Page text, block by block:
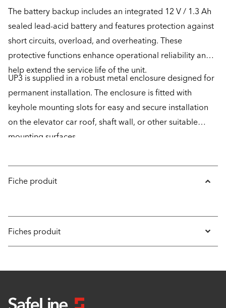
The battery backup includes an integrated 12 V / 1.3 Ah
sealed lead-acid battery and features protection against
short circuits, overload, and overheating. These
protective functions enhance operational reliability and
help extend the service life of the unit.
UP3 is supplied in a robust metal enclosure designed for
permanent installation. The enclosure is fitted with
keyhole mounting slots for easy and secure installation
on the elevator car roof, shaft wall, or other suitable
mounting surfaces.
Fiche produit
Fiches produit